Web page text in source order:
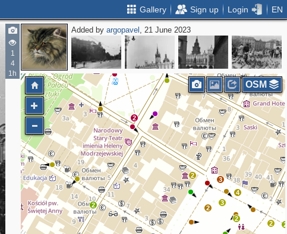
Gallery Sign up Login EN
1
4
1h
Added byargopavel , 21 June 2023
2
2
2
2
2
2
3
2
3
4
2
OSM